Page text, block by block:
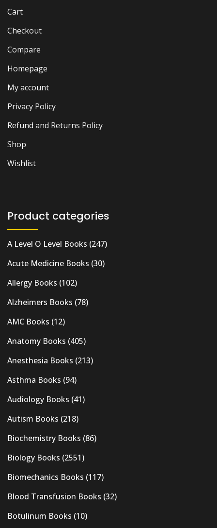
Cart
Checkout
Compare
Homepage
My account
Privacy Policy
Refund and Returns Policy
Shop
Wishlist
Product categories
A Level O Level Books (247)
Acute Medicine Books (30)
Allergy Books (102)
Alzheimers Books (78)
AMC Books (12)
Anatomy Books (405)
Anesthesia Books (213)
Asthma Books (94)
Audiology Books (41)
Autism Books (218)
Biochemistry Books (86)
Biology Books (2551)
Biomechanics Books (117)
Blood Transfusion Books (32)
Botulinum Books (10)